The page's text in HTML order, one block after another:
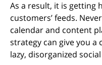
As a result, it is getting
customers’ feeds.
calendar and content
strategy can give you a
lazy, disorganized